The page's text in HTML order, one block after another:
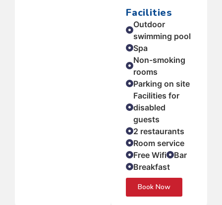
Facilities
Outdoor
swimming pool
Spa
Non-smoking
rooms
Parking on site
Facilities for
disabled
guests
2 restaurants
Room service
Free Wifi
Bar
Breakfast
Book Now